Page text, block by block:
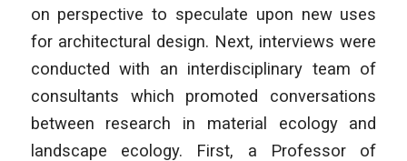
on perspective to speculate upon new uses
for architectural design. Next, interviews were
conducted with an interdisciplinary team of
consultants which promoted conversations
between research in material ecology and
landscape ecology. First, a Professor of